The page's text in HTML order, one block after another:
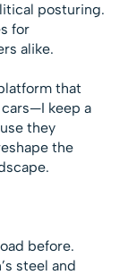
posturing.
for
alike.
that
keep a
they
the
before.
steel and